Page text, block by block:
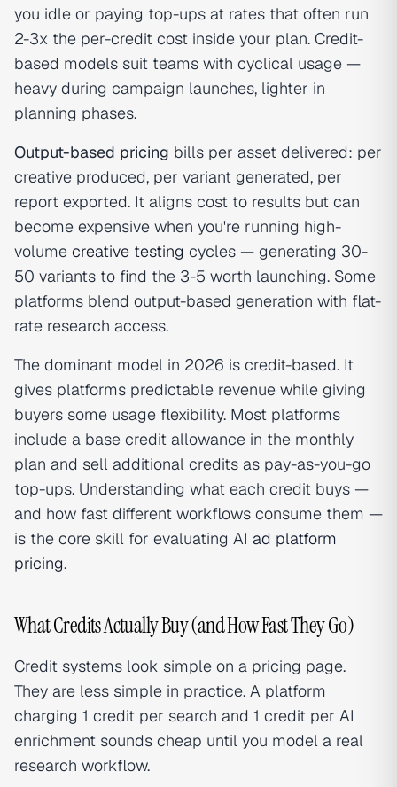
you idle or paying top-ups at rates that often run
2-3x the per-credit cost inside your plan. Credit-
based models suit teams with cyclical usage —
heavy during campaign launches, lighter in
planning phases.
Output-based pricing bills per asset delivered: per
creative produced, per variant generated, per
report exported. It aligns cost to results but can
become expensive when you're running high-
volume creative testing cycles — generating 30-
50 variants to find the 3-5 worth launching. Some
platforms blend output-based generation with flat-
rate research access.
The dominant model in 2026 is credit-based. It
gives platforms predictable revenue while giving
buyers some usage flexibility. Most platforms
include a base credit allowance in the monthly
plan and sell additional credits as pay-as-you-go
top-ups. Understanding what each credit buys —
and how fast different workflows consume them —
is the core skill for evaluating AI ad platform
pricing.
What Credits Actually Buy (and How Fast They Go)
Credit systems look simple on a pricing page.
They are less simple in practice. A platform
charging 1 credit per search and 1 credit per AI
enrichment sounds cheap until you model a real
research workflow.